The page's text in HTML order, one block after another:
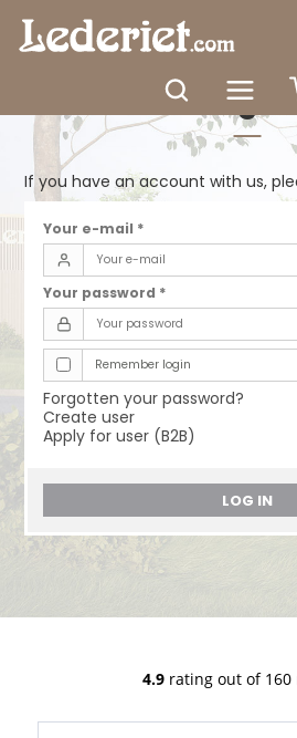
📣SALE – SAVE AT LEAST
Log in
If you have an account with us,
Your e-mail *
Your password *
Remember login
Forgotten your password?
Create user
Apply for user (B2B)
LOG IN